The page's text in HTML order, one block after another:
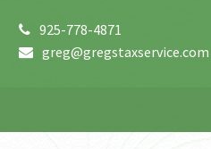
925-778-4871
greg@gregstaxservice.com